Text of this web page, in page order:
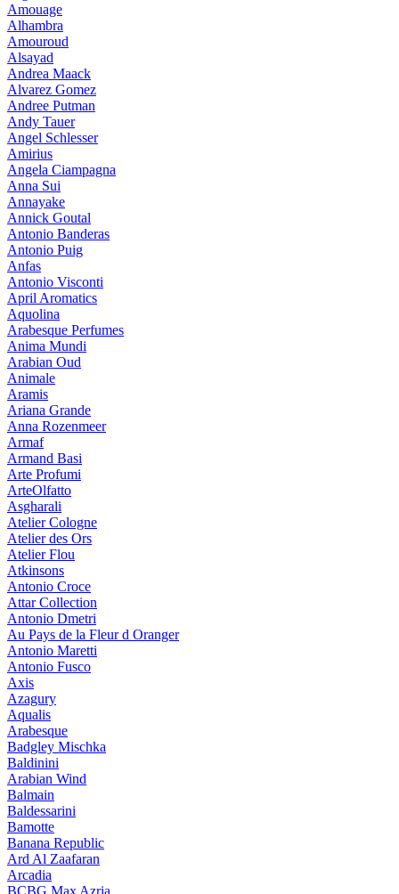
Amouage
Alhambra
Amouroud
Alsayad
Andrea Maack
Alvarez Gomez
Andree Putman
Andy Tauer
Angel Schlesser
Amirius
Angela Ciampagna
Anna Sui
Annayake
Annick Goutal
Antonio Banderas
Antonio Puig
Anfas
Antonio Visconti
April Aromatics
Aquolina
Arabesque Perfumes
Anima Mundi
Arabian Oud
Animale
Aramis
Ariana Grande
Anna Rozenmeer
Armaf
Armand Basi
Arte Profumi
ArteOlfatto
Asgharali
Atelier Cologne
Atelier des Ors
Atelier Flou
Atkinsons
Antonio Croce
Attar Collection
Antonio Dmetri
Au Pays de la Fleur d Oranger
Antonio Maretti
Antonio Fusco
Axis
Azagury
Aqualis
Arabesque
Badgley Mischka
Baldinini
Arabian Wind
Balmain
Baldessarini
Bamotte
Banana Republic
Ard Al Zaafaran
Arcadia
BCBG Max Azria